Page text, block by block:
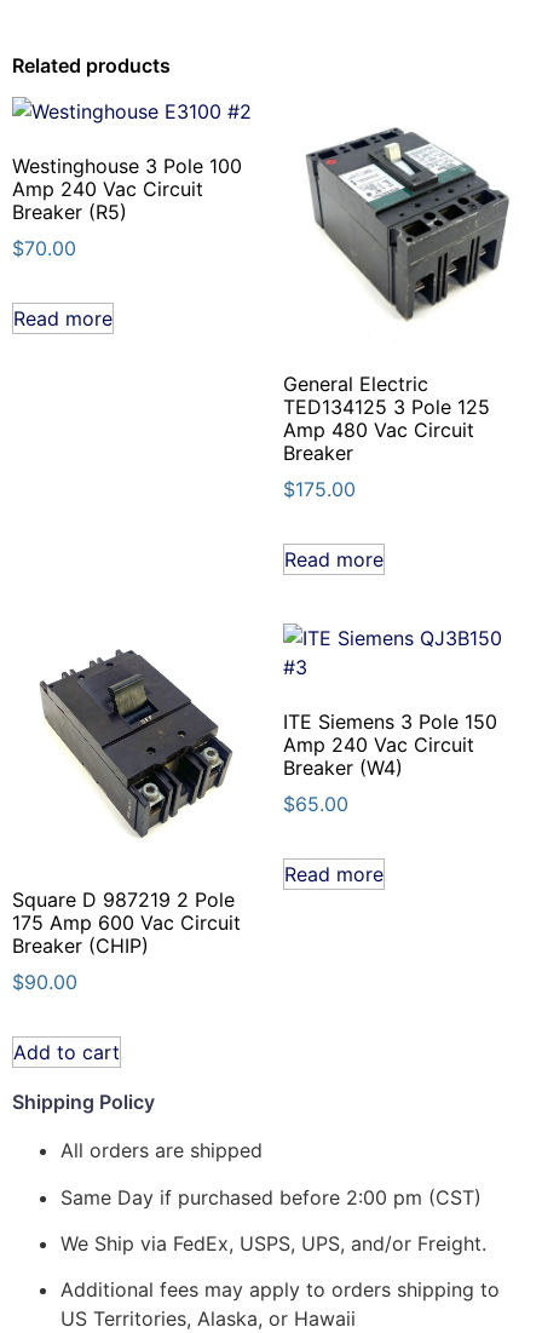
Related products
Westinghouse 3 Pole 100
Amp 240 Vac Circuit
Breaker (R5)
$70.00
Read more
General Electric
TED134125 3 Pole 125
Amp 480 Vac Circuit
Breaker
$175.00
Read more
Square D 987219 2 Pole
175 Amp 600 Vac Circuit
Breaker (CHIP)
$90.00
Add to cart
ITE Siemens 3 Pole 150
Amp 240 Vac Circuit
Breaker (W4)
$65.00
Read more
Shipping Policy
All orders are shipped
Same Day if purchased before 2:00 pm (CST)
We Ship via FedEx, USPS, UPS, and/or Freight.
Additional fees may apply to orders shipping to
US Territories, Alaska, or Hawaii